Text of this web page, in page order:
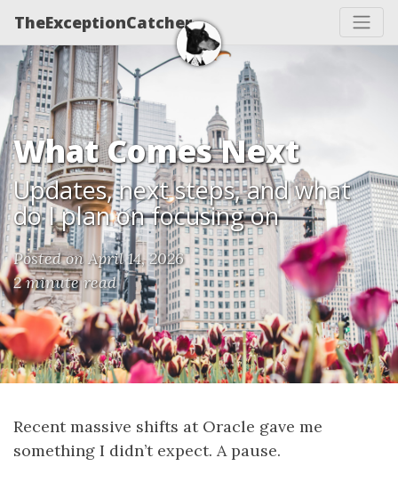
TheExceptionCatcher
What Comes Next
Updates, next steps, and what
do I plan on focusing on
Posted on April 14, 2026
2 minute read
Recent massive shifts at Oracle gave me
something I didn’t expect. A pause.